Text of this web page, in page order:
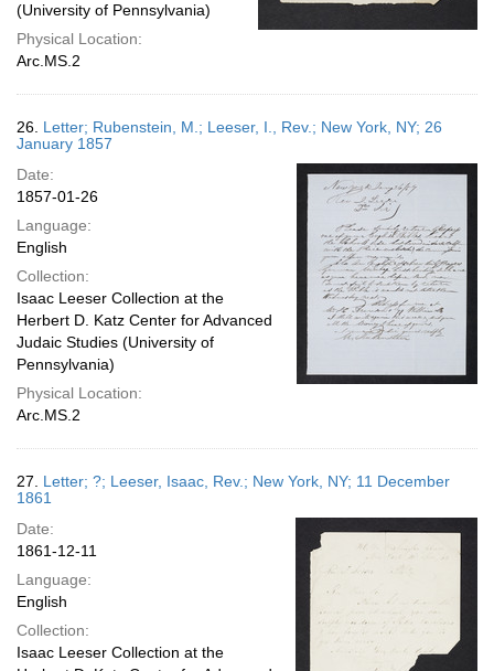
(University of Pennsylvania)
Physical Location:
Arc.MS.2
26. Letter; Rubenstein, M.; Leeser, I., Rev.; New York, NY; 26
January 1857
Date:
1857-01-26
Language:
English
Collection:
Isaac Leeser Collection at the
Herbert D. Katz Center for Advanced
Judaic Studies (University of
Pennsylvania)
Physical Location:
Arc.MS.2
27. Letter; ?; Leeser, Isaac, Rev.; New York, NY; 11 December
1861
Date:
1861-12-11
Language:
English
Collection:
Isaac Leeser Collection at the